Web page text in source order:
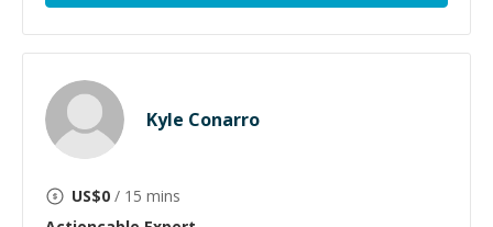
Kyle Conarro
US$0 / 15 mins